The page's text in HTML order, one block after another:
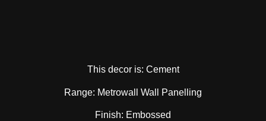
This decor is: Cement
Range: Metrowall Wall Panelling
Finish: Embossed